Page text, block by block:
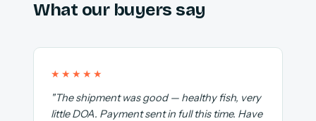
What our buyers say
★★★★★
"The shipment was good — healthy fish, very
little DOA. Payment sent in full this time. Have